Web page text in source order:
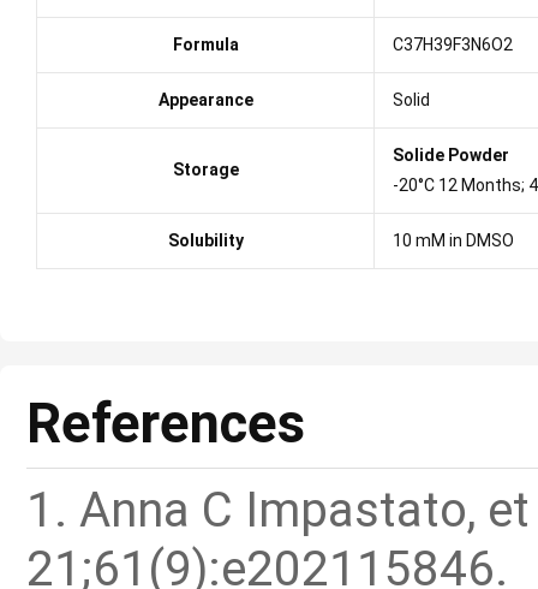
Formula C37H39F3N6O2
Appearance Solid
Storage
Solide Powder
-20°C 12 Months;
Solubility 10 mM in DMSO
References
1. Anna C Impastato,
21;61(9):e202115846.